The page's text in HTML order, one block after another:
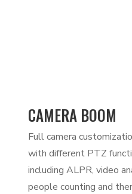
CAMERA BOOM
Full camera
with different PTZ
including ALPR, video
people counting and